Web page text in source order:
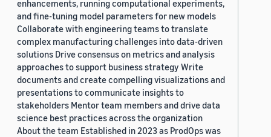
enhancements, running computational experiments,
and fine-tuning model parameters for new models
Collaborate with engineering teams to translate
complex manufacturing challenges into data-driven
solutions Drive consensus on metrics and analysis
approaches to support business strategy Write
documents and create compelling visualizations and
presentations to communicate insights to
stakeholders Mentor team members and drive data
science best practices across the organization
About the team Established in 2023 as ProdOps was